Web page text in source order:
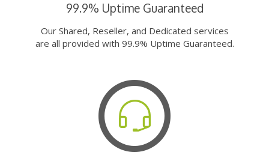
99.9% Uptime Guaranteed
Our Shared, Reseller, and Dedicated services
are all provided with 99.9% Uptime Guaranteed.